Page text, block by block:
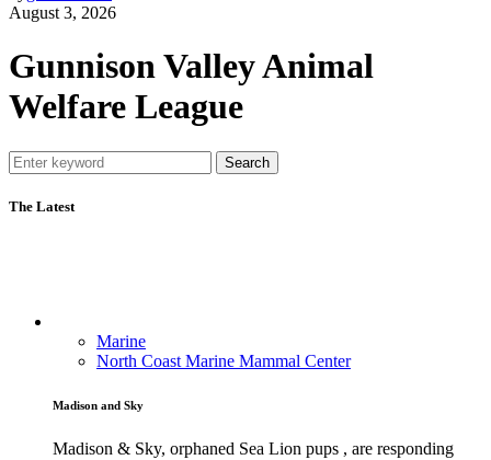
August 3, 2026
Gunnison Valley Animal
Welfare League
Search
The Latest
Marine
North Coast Marine Mammal Center
Madison and Sky
Madison & Sky, orphaned Sea Lion pups , are responding